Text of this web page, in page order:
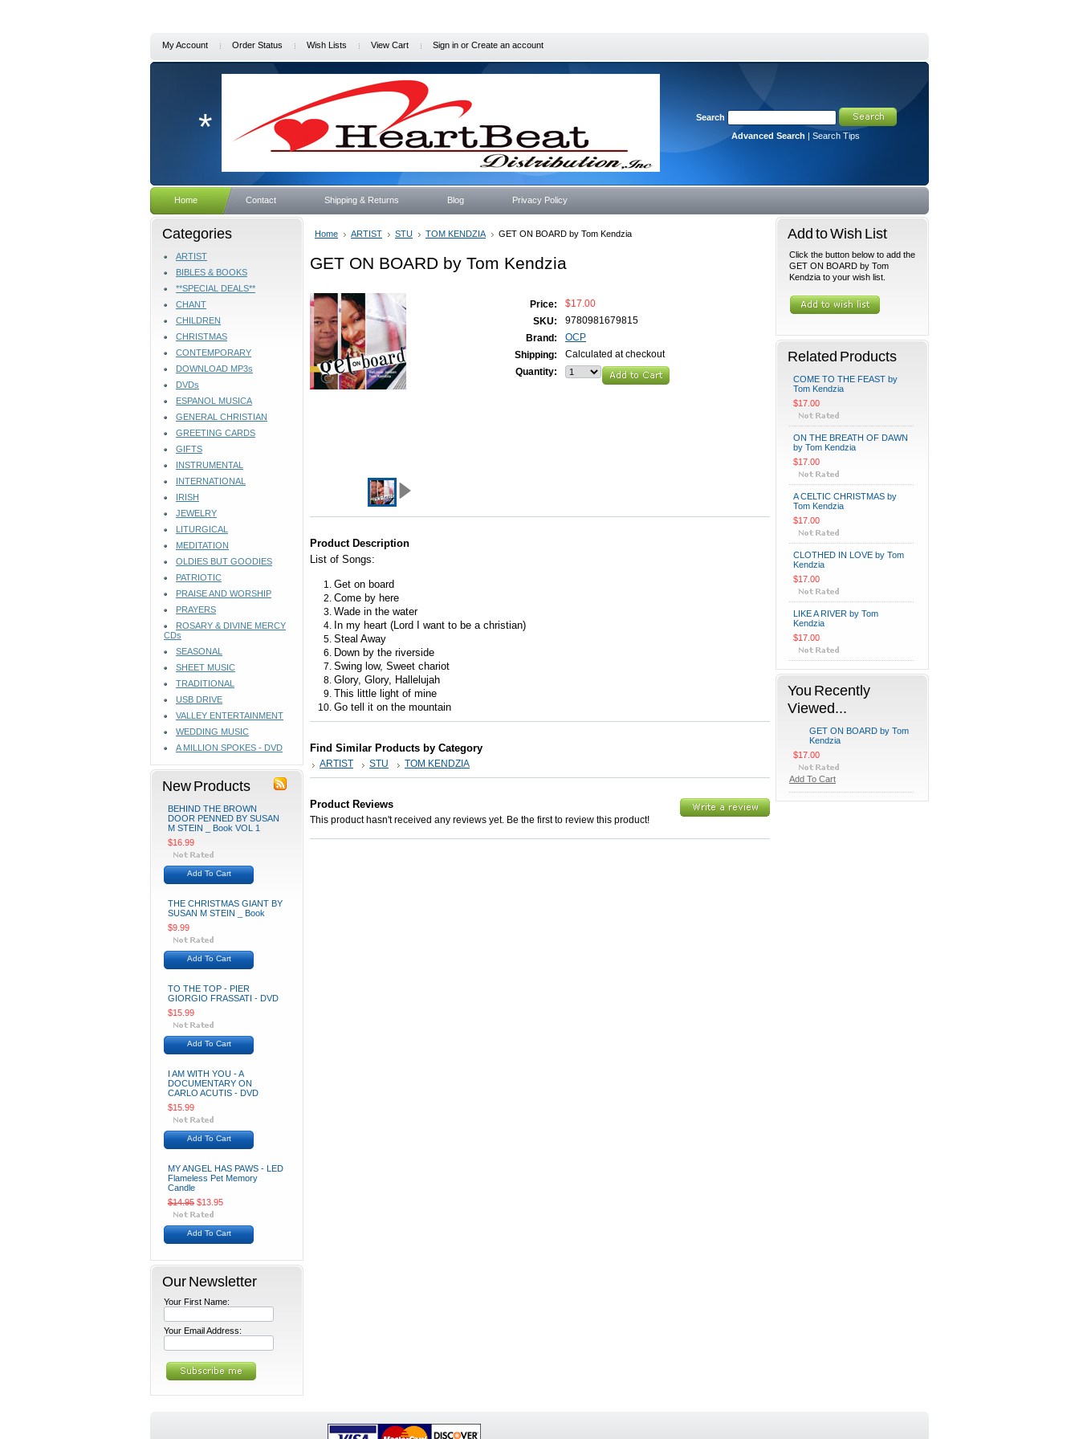
My Account Order Status Wish Lists View Cart Sign in or Create an account
*
Search
Advanced Search | Search Tips
Home Contact Shipping & Returns Blog Privacy Policy
Categories
ARTIST
BIBLES & BOOKS
**SPECIAL DEALS**
CHANT
CHILDREN
CHRISTMAS
CONTEMPORARY
DOWNLOAD MP3s
DVDs
ESPANOL MUSICA
GENERAL CHRISTIAN
GREETING CARDS
GIFTS
INSTRUMENTAL
INTERNATIONAL
IRISH
JEWELRY
LITURGICAL
MEDITATION
OLDIES BUT GOODIES
PATRIOTIC
PRAISE AND WORSHIP
PRAYERS
ROSARY & DIVINE MERCY
CDs
SEASONAL
SHEET MUSIC
TRADITIONAL
USB DRIVE
VALLEY ENTERTAINMENT
WEDDING MUSIC
A MILLION SPOKES - DVD
New Products
BEHIND THE BROWN
DOOR PENNED BY SUSAN
M STEIN _ Book VOL 1
$16.99
Add To Cart
THE CHRISTMAS GIANT BY
SUSAN M STEIN _ Book
$9.99
Add To Cart
TO THE TOP - PIER
GIORGIO FRASSATI - DVD
$15.99
Add To Cart
I AM WITH YOU - A
DOCUMENTARY ON
CARLO ACUTIS - DVD
$15.99
Add To Cart
MY ANGEL HAS PAWS - LED
Flameless Pet Memory
Candle
$14.95 $13.95
Add To Cart
Our Newsletter
Your First Name:
Your Email Address:
Home ARTIST STU TOM KENDZIA GET ON BOARD by Tom Kendzia
GET ON BOARD by Tom Kendzia
Price:
$17.00
SKU:
9780981679815
Brand:
OCP
Shipping:
Calculated at checkout
Quantity:
Product Description
List of Songs:
Get on board
Come by here
Wade in the water
In my heart (Lord I want to be a christian)
Steal Away
Down by the riverside
Swing low, Sweet chariot
Glory, Glory, Hallelujah
This little light of mine
Go tell it on the mountain
Find Similar Products by Category
ARTIST STU TOM KENDZIA
Product Reviews
This product hasn't received any reviews yet. Be the first to review this product!
Add to Wish List
Click the button below to add the
GET ON BOARD by Tom
Kendzia to your wish list.
Related Products
COME TO THE FEAST by
Tom Kendzia
$17.00
ON THE BREATH OF DAWN
by Tom Kendzia
$17.00
A CELTIC CHRISTMAS by
Tom Kendzia
$17.00
CLOTHED IN LOVE by Tom
Kendzia
$17.00
LIKE A RIVER by Tom
Kendzia
$17.00
You Recently
Viewed...
GET ON BOARD by Tom
Kendzia
$17.00
Add To Cart